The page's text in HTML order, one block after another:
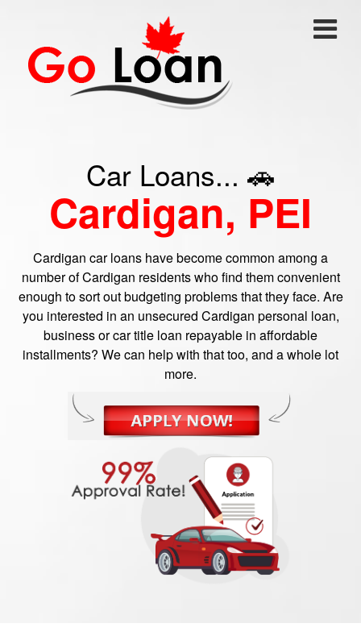
Car Loans... 🚗
Cardigan, PEI
Cardigan car loans have become common among a
number of Cardigan residents who find them convenient
enough to sort out budgeting problems that they face. Are
you interested in an unsecured Cardigan personal loan,
business or car title loan repayable in affordable
installments? We can help with that too, and a whole lot
more.